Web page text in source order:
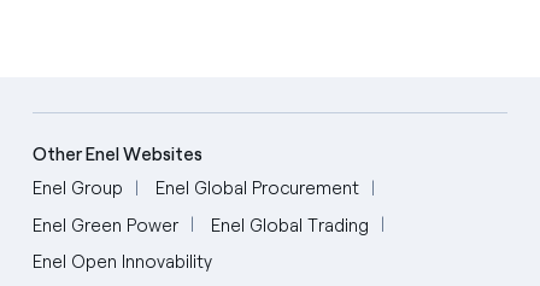
Other Enel Websites
Enel Group
Enel Global Procurement
Enel Green Power
Enel Global Trading
Enel Open Innovability